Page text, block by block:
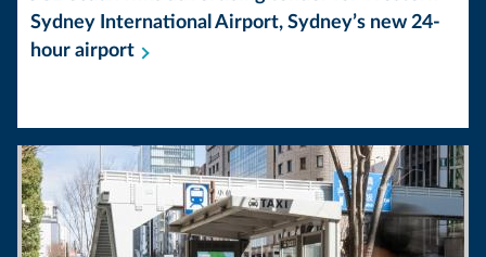
Sydney International Airport, Sydney’s new 24-
hour airport